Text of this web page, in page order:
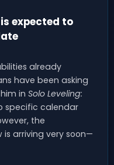
expected to
already
have been asking
in Solo Leveling:
specific calendar
the
arriving very soon—